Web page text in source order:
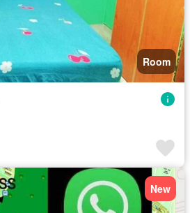
Room
New